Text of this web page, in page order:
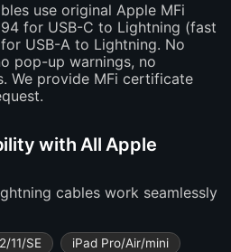
use original Apple MFi
for USB-C to Lightning (fast
USB-A to Lightning. No
pop-up warnings, no
We provide MFi certificate
with All Apple
cables work seamlessly
11/SE
iPad Pro/Air/mini